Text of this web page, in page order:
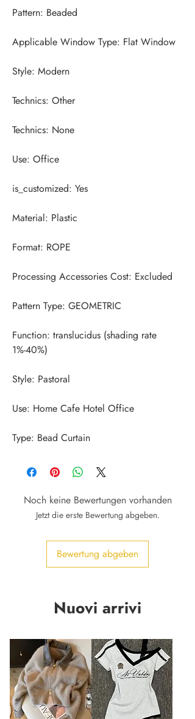
Function: translucidus (shading rate
Type: Bead Curtain
Noch keine Bewertungen vorhanden
Jetzt die erste Bewertung abgeben.
Bewertung abgeben
Nuovi arrivi